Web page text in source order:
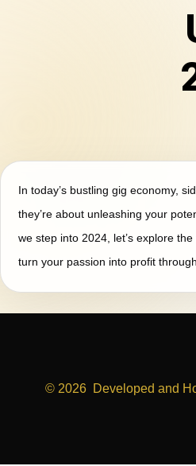
In today’s bustling gig economy,
they’re about unleashing your
we step into 2024, let’s explore
turn your passion into profit
© 2026 Developed and